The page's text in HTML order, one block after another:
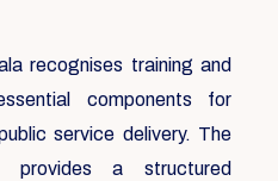
recognises training and
components for
service delivery. The
provides a structured